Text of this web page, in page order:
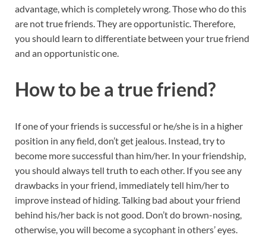
advantage, which is completely wrong. Those who do this
are not true friends. They are opportunistic. Therefore,
you should learn to differentiate between your true friend
and an opportunistic one.
How to be a true friend?
If one of your friends is successful or he/she is in a higher
position in any field, don’t get jealous. Instead, try to
become more successful than him/her. In your friendship,
you should always tell truth to each other. If you see any
drawbacks in your friend, immediately tell him/her to
improve instead of hiding. Talking bad about your friend
behind his/her back is not good. Don’t do brown-nosing,
otherwise, you will become a sycophant in others’ eyes.